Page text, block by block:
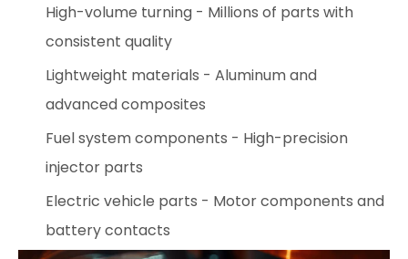
High-volume turning - Millions of parts with
consistent quality
Lightweight materials - Aluminum and
advanced composites
Fuel system components - High-precision
injector parts
Electric vehicle parts - Motor components and
battery contacts